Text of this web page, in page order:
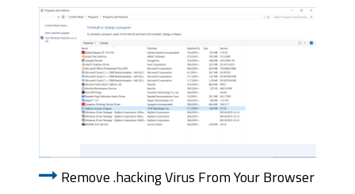
Remove .hacking Virus From Your Browser